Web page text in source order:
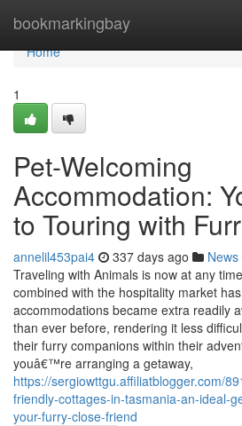
bookmarkingbay
Home
Home
1
Pet-Welcoming
Accommodation:
to Touring with
annelil453pai4 337 days ago News
Traveling with Animals is now at any
combined with the hospitality market
accommodations became extra readily
than ever before, rendering it less
their furry companions within their
youâ€™re arranging a getaway,
https://sergiowttgu.affiliatblogger.com/
friendly-cottages-in-tasmania-an-ideal-
your-furry-close-friend